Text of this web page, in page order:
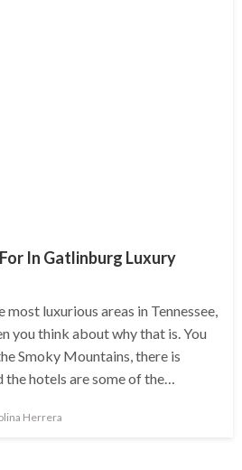
In Gatlinburg Luxury
luxurious areas in Tennessee,
you think about why that is. You
Smoky Mountains, there is
the hotels are some of the…
Herrera